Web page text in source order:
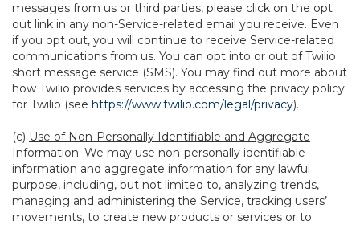
messages from us or third parties, please click on the opt
out link in any non-Service-related email you receive. Even
if you opt out, you will continue to receive Service-related
communications from us. You can opt into or out of Twilio
short message service (SMS). You may find out more about
how Twilio provides services by accessing the privacy policy
for Twilio (see https://www.twilio.com/legal/privacy).
(c) Use of Non-Personally Identifiable and Aggregate
Information. We may use non-personally identifiable
information and aggregate information for any lawful
purpose, including, but not limited to, analyzing trends,
managing and administering the Service, tracking users’
movements, to create new products or services or to